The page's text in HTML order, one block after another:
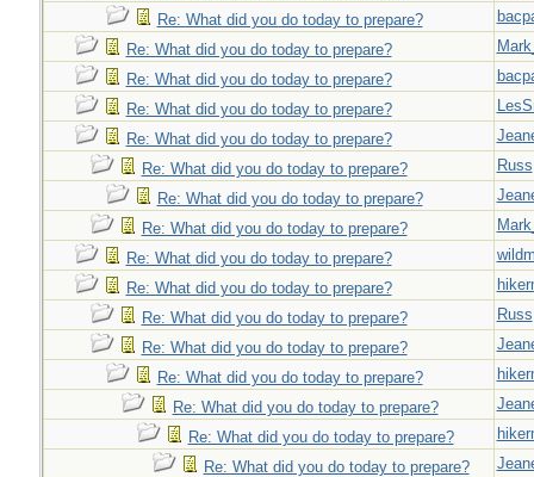
Re: What did you do today to prepare?
Re: What did you do today to prepare?
Re: What did you do today to prepare?
Re: What did you do today to prepare?
Re: What did you do today to prepare?
Re: What did you do today to prepare?
Russ
Re: What did you do today to prepare?
Re: What did you do today to prepare?
Re: What did you do today to prepare?
Re: What did you do today to prepare?
Re: What did you do today to prepare?
Russ
Re: What did you do today to prepare?
Re: What did you do today to prepare?
Re: What did you do today to prepare?
Re: What did you do today to prepare?
Re: What did you do today to prepare?